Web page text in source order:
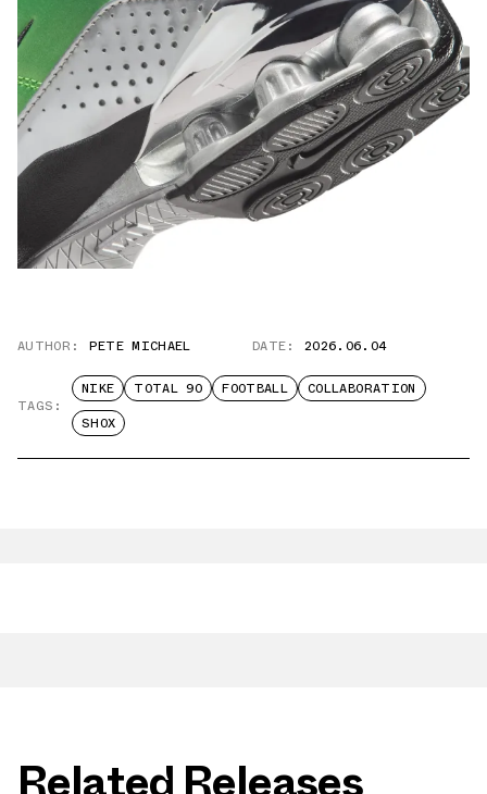
AUTHOR: PETE MICHAEL DATE: 2026.06.04
TAGS:
NIKE TOTAL 90 FOOTBALL
COLLABORATION
SHOX